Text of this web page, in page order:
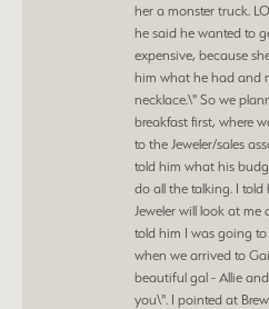
her a monster truck.
he said he wanted to
expensive, because
him what he had and
necklace.\" So we
breakfast first, where
to the Jeweler/sales
told him what his
do all the talking. I
Jeweler will look at
told him I was going
when we arrived to
beautiful gal - Allie
you\". I pointed at